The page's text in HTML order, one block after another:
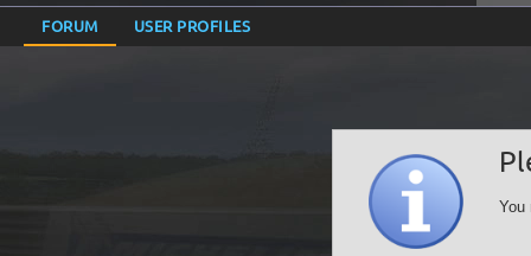
FORUM USER PROFILES
You